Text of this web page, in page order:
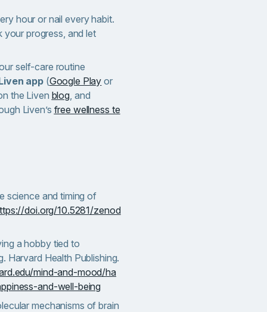
hour or nail every habit.
progress, and let
self-care routine
app(Google Play or
the Liven blog , and
Liven’s free wellness te
science and timing of
doi.org/10.5281/zenod
a hobby tied to
Harvard Health Publishing.
mind-and-mood/ha
and-well-being
mechanisms of brain